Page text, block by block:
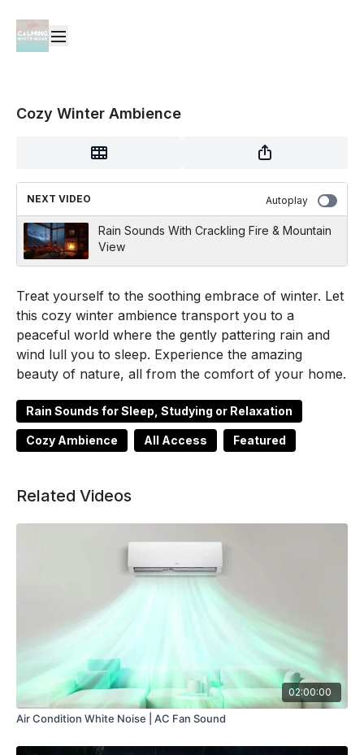
Cozy Winter Ambience
NEXT VIDEO Autoplay
Rain Sounds With Crackling Fire & Mountain
View
Treat yourself to the soothing embrace of winter. Let
this cozy winter ambience transport you to a
peaceful world where the gently pattering rain and
wind lull you to sleep. Experience the amazing
beauty of nature, all from the comfort of your home.
Rain Sounds for Sleep, Studying or Relaxation
Cozy Ambience All Access Featured
Related Videos
02:00:00
Air Condition White Noise | AC Fan Sound